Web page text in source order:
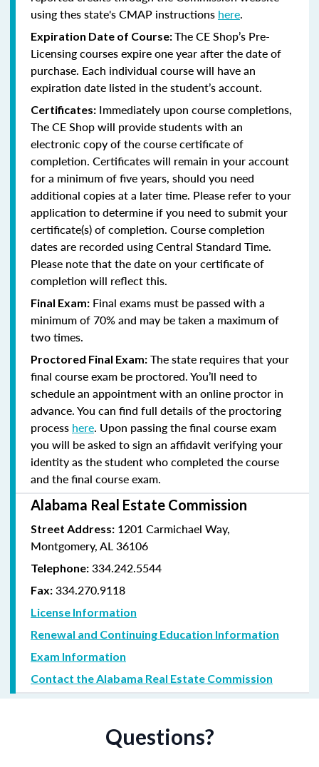
using thes state's CMAP instructions here.
Expiration Date of Course:The CE Shop’s Pre-
Licensing courses expire one year after the date of
purchase. Each individual course will have an
expiration date listed in the student’s account.
Certificates: Immediately upon course completions,
The CE Shop will provide students with an
electronic copy of the course certificate of
completion. Certificates will remain in your account
for a minimum of five years, should you need
additional copies at a later time. Please refer to your
application to determine if you need to submit your
certificate(s) of completion. Course completion
dates are recorded using Central Standard Time.
Please note that the date on your certificate of
completion will reflect this.
Final Exam: Final exams must be passed with a
minimum of 70% and may be taken a maximum of
two times.
Proctored Final Exam: The state requires that your
final course exam be proctored. You’ll need to
schedule an appointment with an online proctor in
advance. You can find full details of the proctoring
process here. Upon passing the final course exam
you will be asked to sign an affidavit verifying your
identity as the student who completed the course
and the final course exam.
Alabama Real Estate Commission
Street Address: 1201 Carmichael Way,
Montgomery, AL 36106
Telephone: 334.242.5544
Fax: 334.270.9118
License Information
Renewal and Continuing Education Information
Exam Information
Contact the Alabama Real Estate Commission
Questions?